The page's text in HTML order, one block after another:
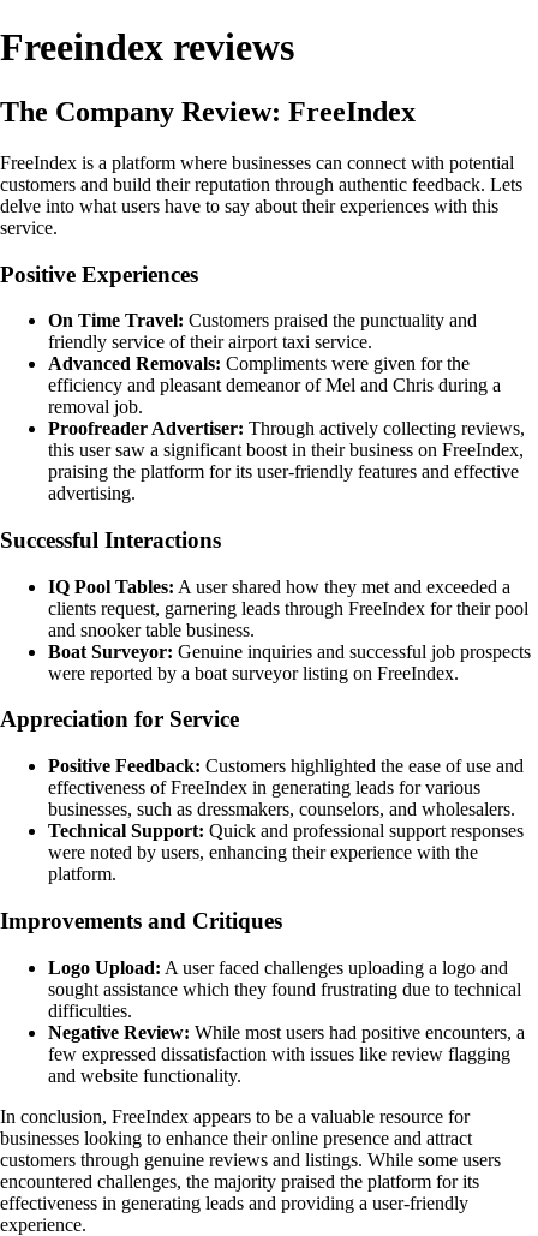
Freeindex reviews
The Company Review: FreeIndex
FreeIndex is a platform where businesses can connect with potential
customers and build their reputation through authentic feedback. Lets
delve into what users have to say about their experiences with this
service.
Positive Experiences
On Time Travel: Customers praised the punctuality and
friendly service of their airport taxi service.
Advanced Removals: Compliments were given for the
efficiency and pleasant demeanor of Mel and Chris during a
removal job.
Proofreader Advertiser: Through actively collecting reviews,
this user saw a significant boost in their business on FreeIndex,
praising the platform for its user-friendly features and effective
advertising.
Successful Interactions
IQ Pool Tables: A user shared how they met and exceeded a
clients request, garnering leads through FreeIndex for their pool
and snooker table business.
Boat Surveyor: Genuine inquiries and successful job prospects
were reported by a boat surveyor listing on FreeIndex.
Appreciation for Service
Positive Feedback: Customers highlighted the ease of use and
effectiveness of FreeIndex in generating leads for various
businesses, such as dressmakers, counselors, and wholesalers.
Technical Support: Quick and professional support responses
were noted by users, enhancing their experience with the
platform.
Improvements and Critiques
Logo Upload: A user faced challenges uploading a logo and
sought assistance which they found frustrating due to technical
difficulties.
Negative Review: While most users had positive encounters, a
few expressed dissatisfaction with issues like review flagging
and website functionality.
In conclusion, FreeIndex appears to be a valuable resource for
businesses looking to enhance their online presence and attract
customers through genuine reviews and listings. While some users
encountered challenges, the majority praised the platform for its
effectiveness in generating leads and providing a user-friendly
experience.